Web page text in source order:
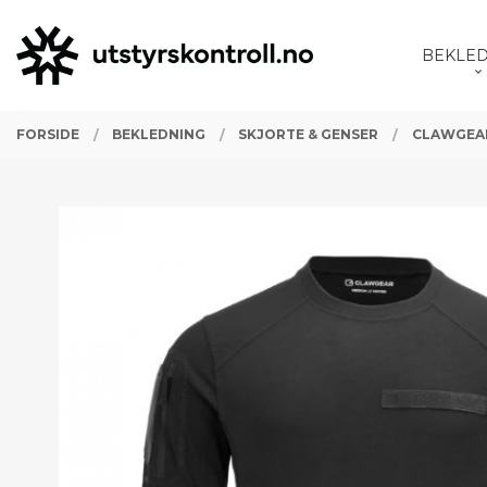
innholdet
PRODUKTER
FORSIDE BEKLEDNING SKJORTE & GENSER